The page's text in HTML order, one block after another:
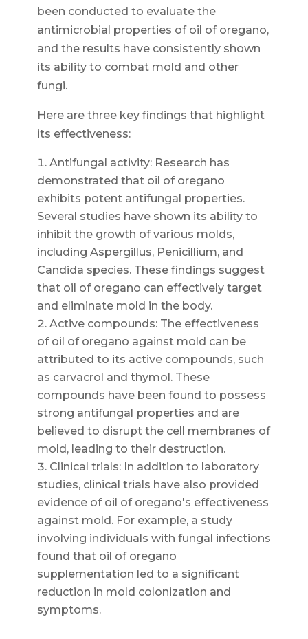
been conducted to evaluate the
antimicrobial properties of oil of oregano,
and the results have consistently shown
its ability to combat mold and other
fungi.
Here are three key findings that highlight
its effectiveness:
Antifungal activity: Research has
demonstrated that oil of oregano
exhibits potent antifungal properties.
Several studies have shown its ability to
inhibit the growth of various molds,
including Aspergillus, Penicillium, and
Candida species. These findings suggest
that oil of oregano can effectively target
and eliminate mold in the body.
Active compounds: The effectiveness
of oil of oregano against mold can be
attributed to its active compounds, such
as carvacrol and thymol. These
compounds have been found to possess
strong antifungal properties and are
believed to disrupt the cell membranes of
mold, leading to their destruction.
Clinical trials: In addition to laboratory
studies, clinical trials have also provided
evidence of oil of oregano's effectiveness
against mold. For example, a study
involving individuals with fungal infections
found that oil of oregano
supplementation led to a significant
reduction in mold colonization and
symptoms.